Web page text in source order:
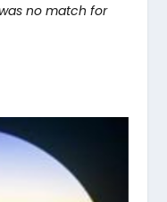
no match for